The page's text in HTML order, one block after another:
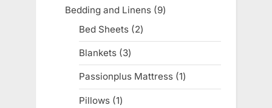
products
Bedding and Linens 99
Bed Sheets 22
products
Blankets 33
products
Passionplus Mattress 11
product
Pillows 11